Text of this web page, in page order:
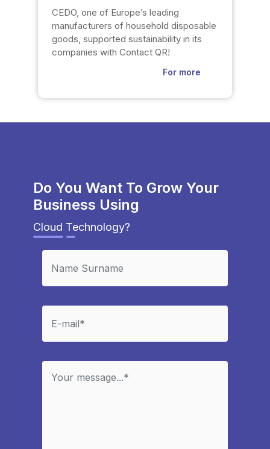
CEDO, one of Europe’s leading
manufacturers of household disposable
goods, supported sustainability in its
companies with Contact QR!
For more
Do You Want To Grow Your
Business Using
Cloud Technology?